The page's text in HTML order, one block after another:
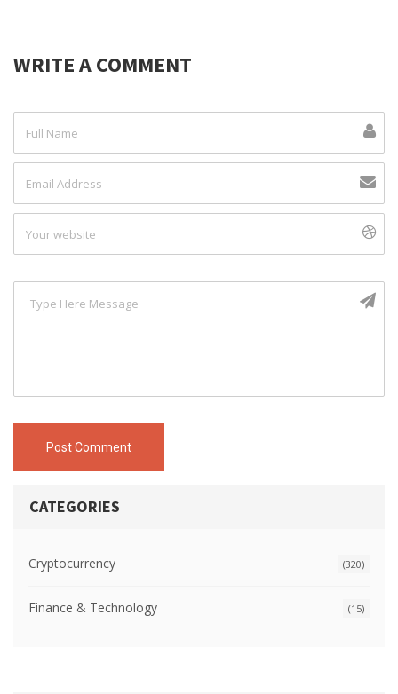
WRITE A COMMENT
Post Comment
CATEGORIES
Cryptocurrency (320)
Finance & Technology (15)